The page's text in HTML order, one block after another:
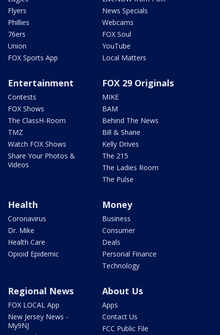
Flyers
Phillies
76ers
Union
FOX Sports App
News Specials
Webcams
FOX Soul
YouTube
Local Matters
Entertainment
Contests
FOX Shows
The ClassH-Room
TMZ
Watch FOX Shows
Share Your Photos &
Videos
FOX 29 Originals
MIKE
BAM
Behind The News
Bill & Shane
Kelly Drives
The 215
The Ladies Room
The Pulse
Health
Coronavirus
Dr. Mike
Health Care
Opioid Epidemic
Money
Business
Consumer
Deals
Personal Finance
Technology
Regional News
FOX LOCAL App
New Jersey News -
My9NJ
About Us
Apps
Contact Us
FCC Public File